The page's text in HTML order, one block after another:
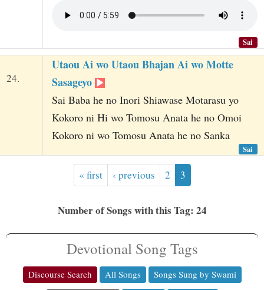
Sai
24.
Utaou Ai wo Utaou Bhajan Ai wo Motte
Sasageyo
Sai Baba he no Inori Shiawase Motarasu yo
Kokoro ni Hi wo Tomosu Anata he no Omoi
Kokoro ni wo Tomosu Anata he no Sanka
Sai
« first ‹ previous 2 3
Number of Songs with this Tag: 24
Devotional Song Tags
Discourse Search All Songs
Songs Sung by Swami